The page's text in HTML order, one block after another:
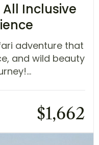
Inclusive
adventure that
and wild beauty
$1,662